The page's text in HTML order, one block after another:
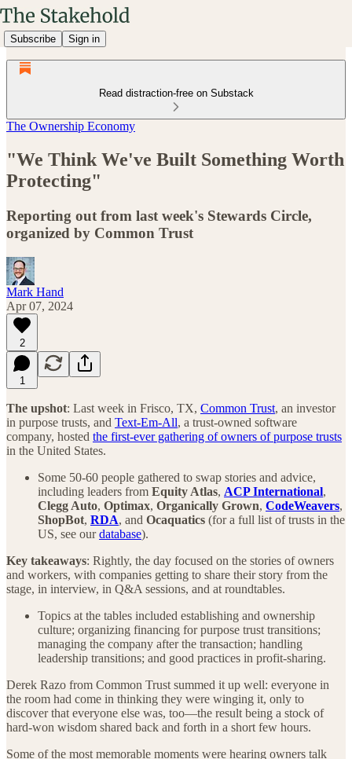
Subscribe Sign in
Read distraction-free on Substack
The Ownership Economy
"We Think We've Built Something Worth
Protecting"
Reporting out from last week's Stewards Circle,
organized by Common Trust
Mark Hand
Apr 07, 2024
2
1
The upshot: Last week in Frisco, TX, Common Trust, an investor
in purpose trusts, and Text-Em-All, a trust-owned software
company, hosted the first-ever gathering of owners of purpose trusts
in the United States.
Some 50-60 people gathered to swap stories and advice,
including leaders from Equity Atlas, ACP International,
Clegg Auto, Optimax, Organically Grown, CodeWeavers,
ShopBot, RDA, and Ocaquatics (for a full list of trusts in the
US, see ourdatabase).
Key takeaways: Rightly, the day focused on the stories of owners
and workers, with companies getting to share their story from the
stage, in interview, in Q&A sessions, and at roundtables.
Topics at the tables included establishing and ownership
culture; organizing financing for purpose trust transitions;
managing the company after the transaction; handling
leadership transitions; and good practices in profit-sharing.
Derek Razo from Common Trust summed it up well: everyone in
the room had come in thinking they were winging it, only to
discover that everyone else was, too—the result being a stock of
hard-won wisdom shared back and forth in a short few hours.
Some of the most memorable moments were hearing owners talk